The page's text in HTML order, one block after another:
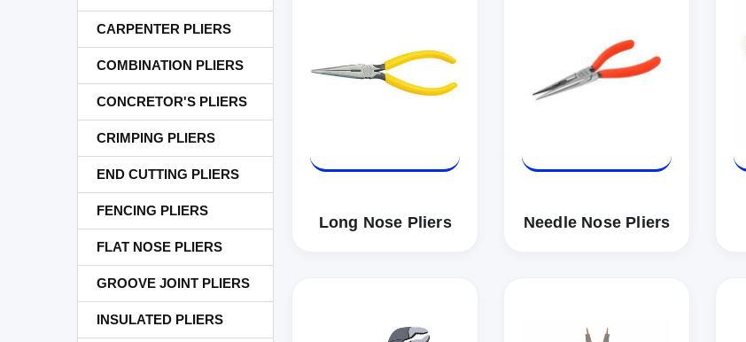
CARPENTER PLIERS
COMBINATION PLIERS
CONCRETOR'S PLIERS
CRIMPING PLIERS
END CUTTING PLIERS
FENCING PLIERS
FLAT NOSE PLIERS
GROOVE JOINT PLIERS
INSULATED PLIERS
Long Nose Pliers Needle Nose Pliers